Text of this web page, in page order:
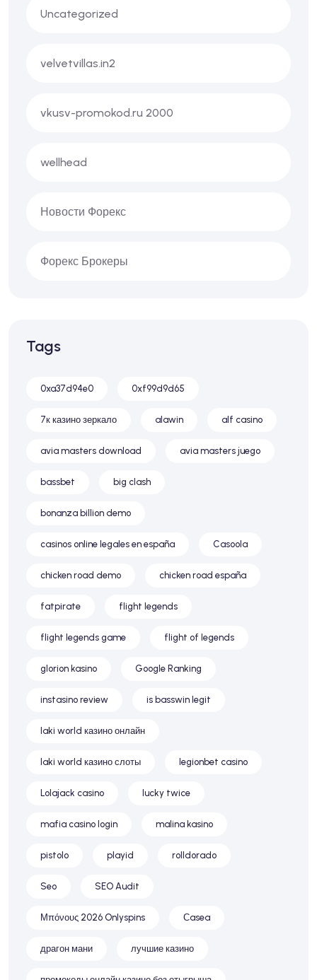
Uncategorized
velvetvillas.in2
vkusv-promokod.ru 2000
wellhead
Новости Форекс
Форекс Брокеры
Tags
0xa37d94e0 0xf99d9d65
7к казино зеркало alawin alf casino
avia masters download avia masters juego
bassbet big clash
bonanza billion demo
casinos online legales en españa Casoola
chicken road demo chicken road españa
fatpirate flight legends
flight legends game flight of legends
glorion kasino Google Ranking
instasino review is basswin legit
laki world казино онлайн
laki world казино слоты legionbet casino
Lolajack casino lucky twice
mafia casino login malina kasino
pistolo playid rolldorado
Seo SEO Audit
Μπόνους 2026 Onlyspins Сasea
драгон мани лучшие казино